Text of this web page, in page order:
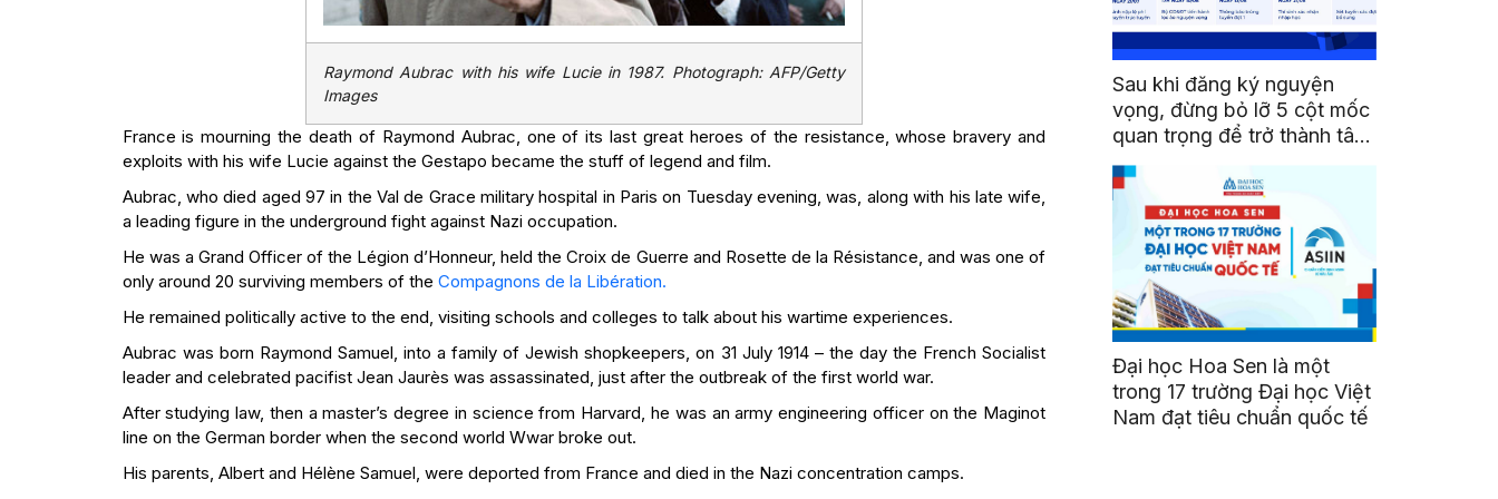
Raymond Aubrac with his wife Lucie in 1987. Photograph: AFP/Getty
Images
France is mourning the death of Raymond Aubrac, one of its last great heroes of the resistance, whose bravery and
exploits with his wife Lucie against the Gestapo became the stuff of legend and film.
Aubrac, who died aged 97 in the Val de Grace military hospital in Paris on Tuesday evening, was, along with his late wife,
a leading figure in the underground fight against Nazi occupation.
He was a Grand Officer of the Légion d’Honneur, held the Croix de Guerre and Rosette de la Résistance, and was one of
only around 20 surviving members of the Compagnons de la Libération.
He remained politically active to the end, visiting schools and colleges to talk about his wartime experiences.
Aubrac was born Raymond Samuel, into a family of Jewish shopkeepers, on 31 July 1914 – the day the French Socialist
leader and celebrated pacifist Jean Jaurès was assassinated, just after the outbreak of the first world war.
After studying law, then a master’s degree in science from Harvard, he was an army engineering officer on the Maginot
line on the German border when the second world Wwar broke out.
His parents, Albert and Hélène Samuel, were deported from France and died in the Nazi concentration camps.
Sau khi đăng ký nguyện
vọng, đừng bỏ lỡ 5 cột mốc
quan trọng để trở thành tân
sinh viên HSU
Đại học Hoa Sen là một
trong 17 trường Đại học Việt
Nam đạt tiêu chuẩn quốc tế